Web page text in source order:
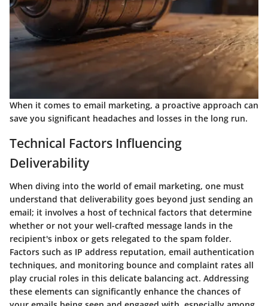
When it comes to email marketing, a proactive approach can
save you significant headaches and losses in the long run.
Technical Factors Influencing
Deliverability
When diving into the world of email marketing, one must
understand that deliverability goes beyond just sending an
email; it involves a host of technical factors that determine
whether or not your well-crafted message lands in the
recipient's inbox or gets relegated to the spam folder.
Factors such as IP address reputation, email authentication
techniques, and monitoring bounce and complaint rates all
play crucial roles in this delicate balancing act. Addressing
these elements can significantly enhance the chances of